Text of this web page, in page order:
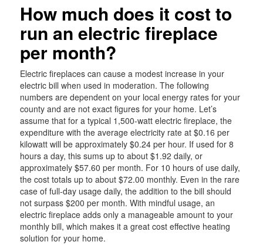
How much does it cost to
run an electric fireplace
per month?
Electric fireplaces can cause a modest increase in your
electric bill when used in moderation. The following
numbers are dependent on your local energy rates for your
county and are not exact figures for your home. Let’s
assume that for a typical 1,500-watt electric fireplace, the
expenditure with the average electricity rate at $0.16 per
kilowatt will be approximately $0.24 per hour. If used for 8
hours a day, this sums up to about $1.92 daily, or
approximately $57.60 per month. For 10 hours of use daily,
the cost totals up to about $72.00 monthly. Even in the rare
case of full-day usage daily, the addition to the bill should
not surpass $200 per month. With mindful usage, an
electric fireplace adds only a manageable amount to your
monthly bill, which makes it a great cost effective heating
solution for your home.